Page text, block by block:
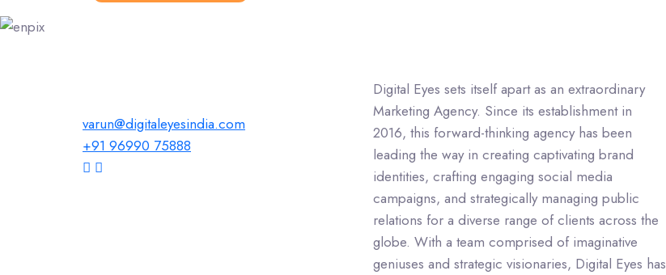
varun@digitaleyesindia.com
+91 96990 75888
Digital Eyes sets itself apart as an extraordinary
Marketing Agency. Since its establishment in
2016, this forward-thinking agency has been
leading the way in creating captivating brand
identities, crafting engaging social media
campaigns, and strategically managing public
relations for a diverse range of clients across the
globe. With a team comprised of imaginative
geniuses and strategic visionaries, Digital Eyes has